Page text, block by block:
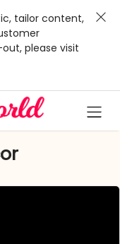
tailor content,
please visit